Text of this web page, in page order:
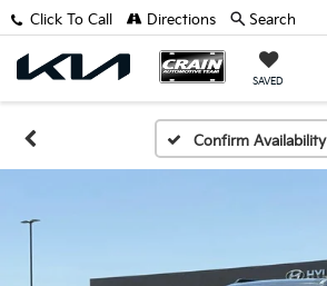
SAVED
Click To Call Directions Search
Confirm Availability